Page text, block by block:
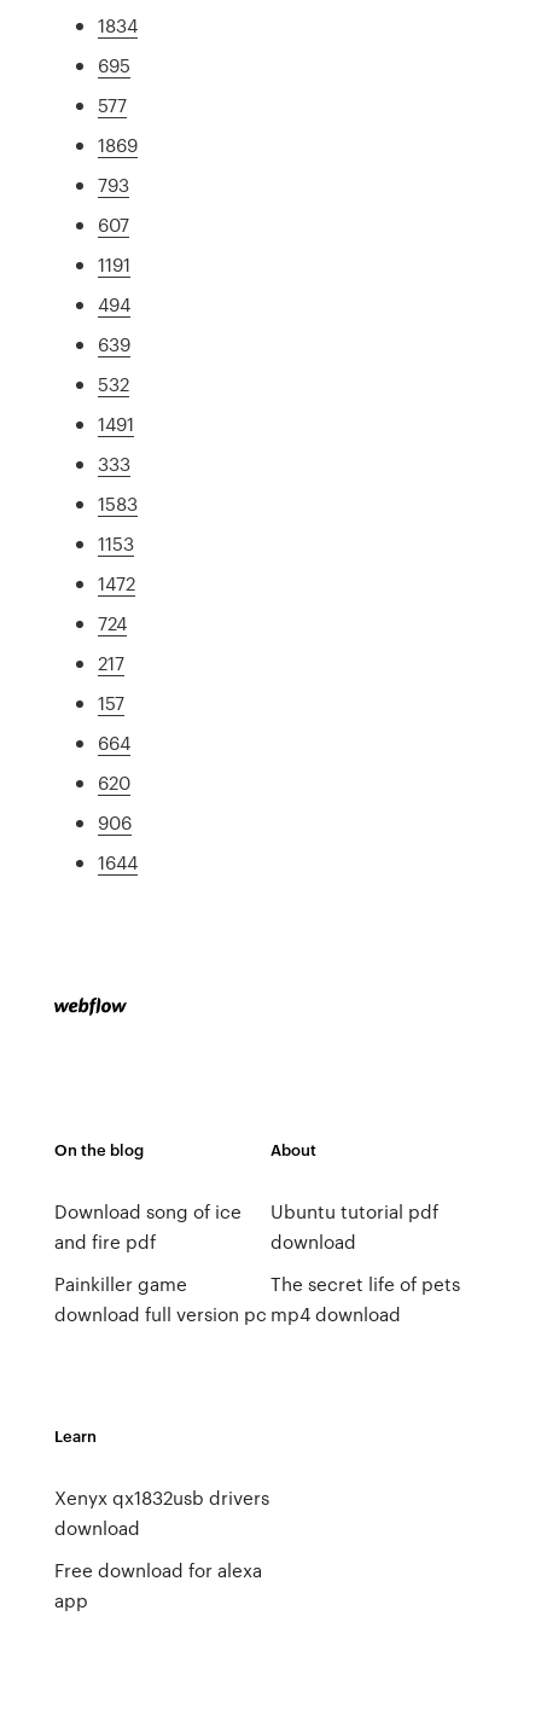
1834
695
577
1869
793
607
1191
494
639
532
1491
333
1583
1153
1472
724
217
157
664
620
906
1644
On the blog
Download song of ice
and fire pdf
Painkiller game
download full version pc
About
Ubuntu tutorial pdf
download
The secret life of pets
mp4 download
Learn
Xenyx qx1832usb drivers
download
Free download for alexa
app